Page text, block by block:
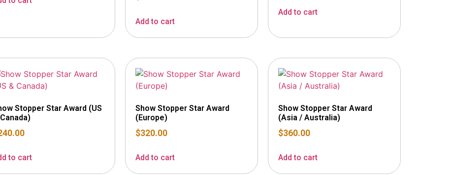
Add to cart
Add to cart
Stopper Star Award (US
to cart
Show Stopper Star Award
(Europe)
$320.00
Add to cart
Show Stopper Star Award
(Asia / Australia)
$360.00
Add to cart